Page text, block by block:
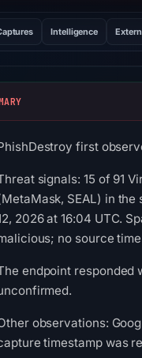
Intelligence
first
signals: 15 of 91
SEAL) in
2026 at 16:04 UTC.
no source
endpoint responded
observations:
timestamp was